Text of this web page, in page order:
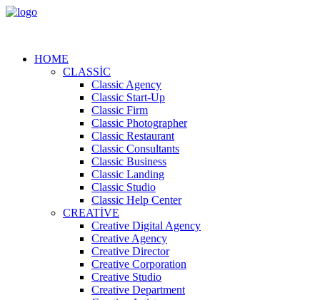
HOME
CLASSIC
Classic Agency
Classic Start-Up
Classic Firm
Classic Photographer
Classic Restaurant
Classic Consultants
Classic Business
Classic Landing
Classic Studio
Classic Help Center
CREATIVE
Creative Digital Agency
Creative Agency
Creative Director
Creative Corporation
Creative Studio
Creative Department